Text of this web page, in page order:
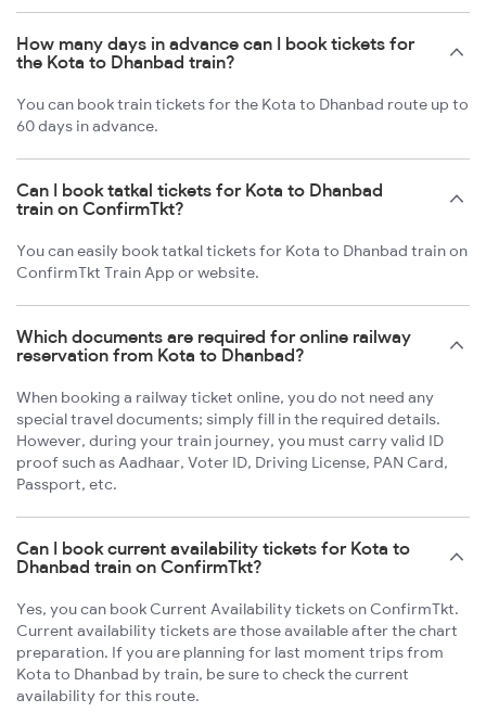
How many days in advance can I book tickets for
the Kota to Dhanbad train?
You can book train tickets for the Kota to Dhanbad route up to
60 days in advance.
Can I book tatkal tickets for Kota to Dhanbad
train on ConfirmTkt?
You can easily book tatkal tickets for Kota to Dhanbad train on
ConfirmTkt Train App or website.
Which documents are required for online railway
reservation from Kota to Dhanbad?
When booking a railway ticket online, you do not need any
special travel documents; simply fill in the required details.
However, during your train journey, you must carry valid ID
proof such as Aadhaar, Voter ID, Driving License, PAN Card,
Passport, etc.
Can I book current availability tickets for Kota to
Dhanbad train on ConfirmTkt?
Yes, you can book Current Availability tickets on ConfirmTkt.
Current availability tickets are those available after the chart
preparation. If you are planning for last moment trips from
Kota to Dhanbad by train, be sure to check the current
availability for this route.